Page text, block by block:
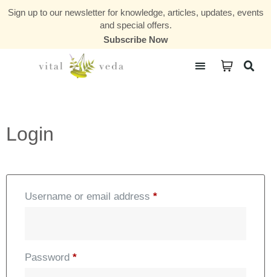
Sign up to our newsletter for knowledge, articles, updates, events
and special offers.
Subscribe Now
Login
Username or email address *
Password *